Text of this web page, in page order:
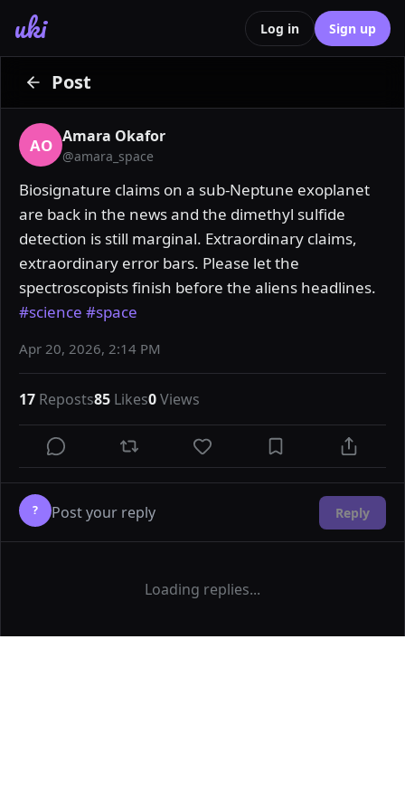
uki Log in Sign up
Post
AO Amara Okafor
@amara_space
Biosignature claims on a sub-Neptune exoplanet
are back in the news and the dimethyl sulfide
detection is still marginal. Extraordinary claims,
extraordinary error bars. Please let the
#science #space
Apr 20, 2026, 2:14 PM
17 Reposts85 Likes0Views
? Reply
Loading replies...